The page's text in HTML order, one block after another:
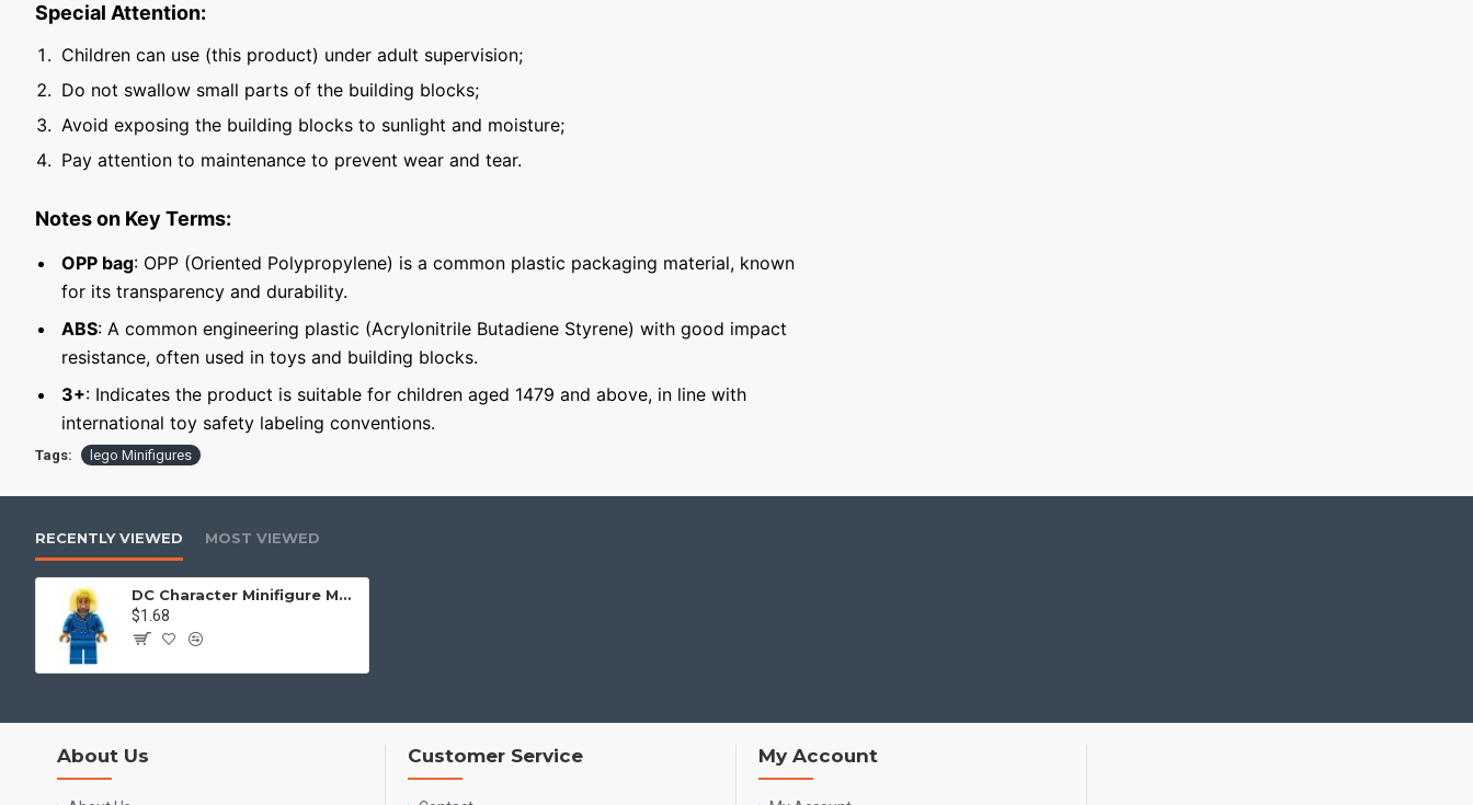
Special Attention:
Children can use (this product) under adult supervision;
Do not swallow small parts of the building blocks;
Avoid exposing the building blocks to sunlight and moisture;
Pay attention to maintenance to prevent wear and tear.
Notes on Key Terms:
OPP bag: OPP (Oriented Polypropylene) is a common plastic packaging material, known
for its transparency and durability.
ABS: A common engineering plastic (Acrylonitrile Butadiene Styrene) with good impact
resistance, often used in toys and building blocks.
3+: Indicates the product is suitable for children aged 1479 and above, in line with
international toy safety labeling conventions.
Tags: lego Minifigures
RECENTLY VIEWED MOST VIEWED
DC Character Minifigure Mayor McCaskill
$1.68
About Us Customer Service My Account